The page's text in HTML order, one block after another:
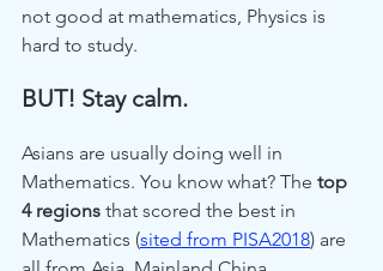
not good at mathematics, Physics is
hard to study.
BUT! Stay calm.
Asians are usually doing well in
Mathematics. You know what? The top
4 regions that scored the best in
Mathematics (sited from PISA2018) are